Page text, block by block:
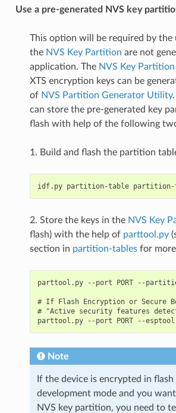
Use a pre-generated NVS key
This option will be required by the
the NVS Key Partition are not
application. The NVS Key Partition
XTS encryption keys can be
of NVS Partition Generator Utility
can store the pre-generated key
flash with help of the following
1. Build and flash the partition
2. Store the keys in the NVS Key
flash) with the help of parttool.py
section in partition-tablesfor more
parttool.py --port PORT --
# If Flash Encryption or Secure
# "Active security features
Note
If the device is encrypted in
development mode and you
NVS key partition, you need to